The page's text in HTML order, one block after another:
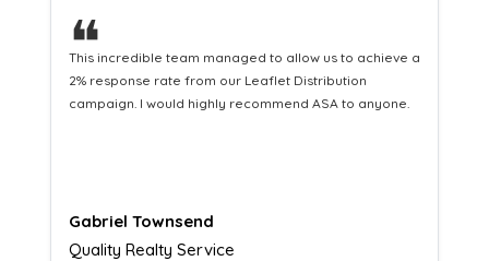
❝
This hard-working team provides a consistent Leaflet
Distribution service providing fresh leads while
equipping us with what we need to turn those into loyal
Naomi Crawford
Admissions director